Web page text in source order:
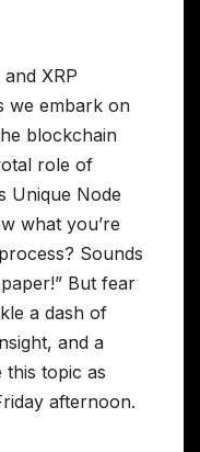
XRP
we embark on
blockchain
role of
Unique Node
what you’re
Sounds
But fear
a dash of
and a
topic as
afternoon.